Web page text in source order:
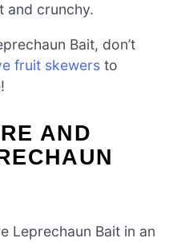
and crunchy.
Bait, don’t
fruit skewers to
AND
Leprechaun Bait in an